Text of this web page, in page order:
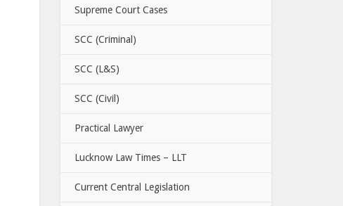
Supreme Court Cases
SCC (Criminal)
SCC (L&S)
SCC (Civil)
Practical Lawyer
Lucknow Law Times – LLT
Current Central Legislation